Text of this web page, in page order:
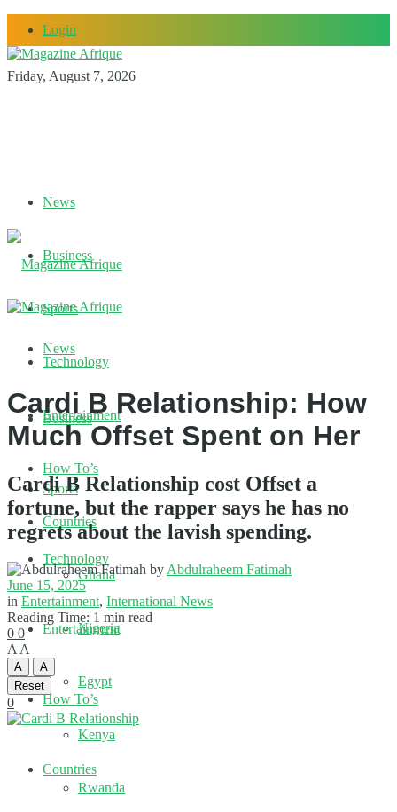
Login
Friday, August 7, 2026
News
Business
Sports
Technology
Entertainment
How To’s
Countries
Ghana
Nigeria
Egypt
Kenya
Rwanda
News
Business
Sports
Technology
Entertainment
How To’s
Countries
Cardi B Relationship: How
Much Offset Spent on Her
Cardi B Relationship cost Offset a
fortune, but the rapper says he has no
regrets about the lavish spending.
by Abdulraheem Fatimah
June 15, 2025
in Entertainment, International News
Reading Time: 1 min read
0 0
A A
A
A
Reset
0